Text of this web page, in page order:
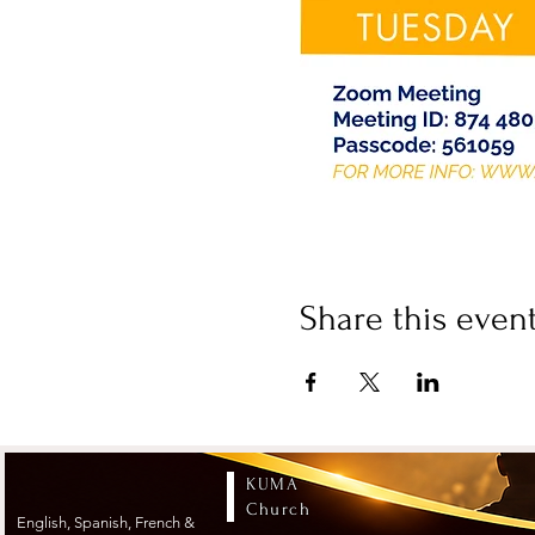
Share this
KUMA
Church
English, Spanish, French &